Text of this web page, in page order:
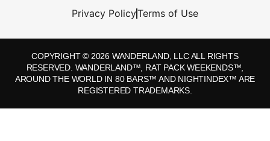
Privacy PolicyTerms of Use
COPYRIGHT © 2026 WANDERLAND, LLC ALL RIGHTS
RESERVED. WANDERLAND™, RAT PACK WEEKENDS™,
AROUND THE WORLD IN 80 BARS™ AND NIGHTINDEX™ ARE
REGISTERED TRADEMARKS.